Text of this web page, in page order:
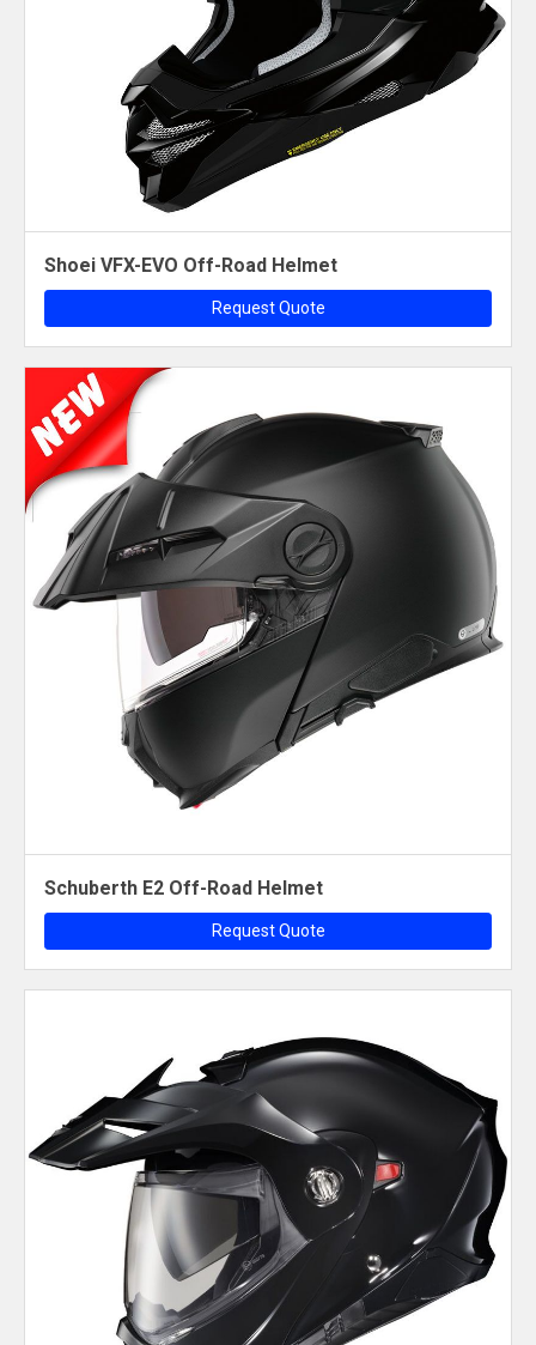
Shoei VFX-EVO Off-Road Helmet
Request Quote
Schuberth E2 Off-Road Helmet
Request Quote